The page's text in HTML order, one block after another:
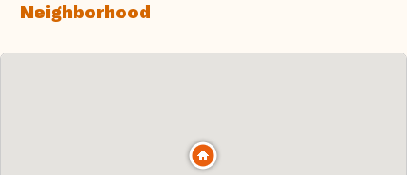
Neighborhood